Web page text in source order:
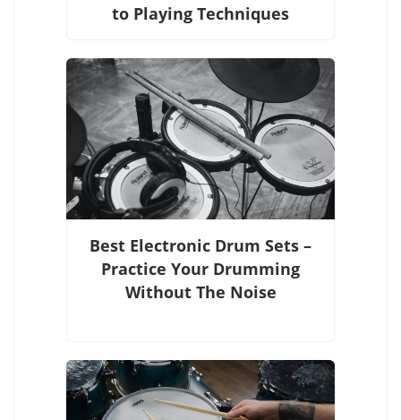
to Playing Techniques
Best Electronic Drum Sets –
Practice Your Drumming
Without The Noise